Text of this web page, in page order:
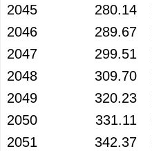
2045
280.14
2046
289.67
2047
299.51
2048
309.70
2049
320.23
2050
331.11
2051
342.37